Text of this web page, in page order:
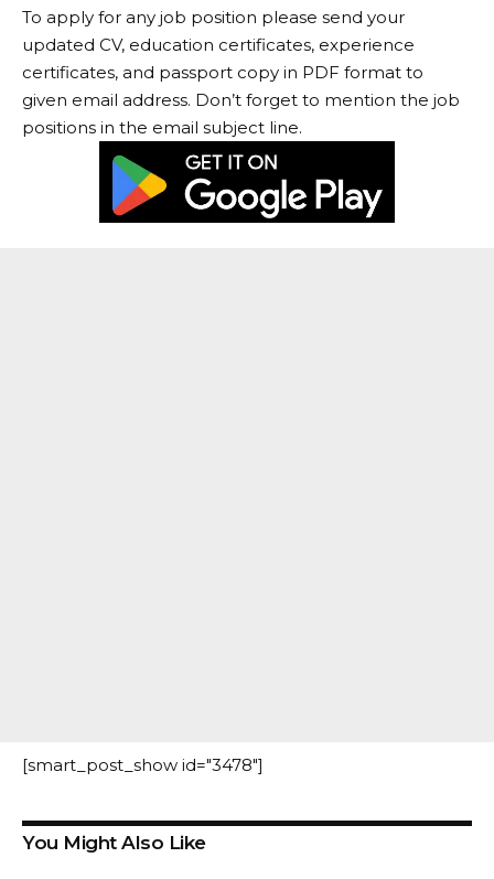
To apply for any job position please send your
updated CV, education certificates, experience
certificates, and passport copy in PDF format to
given email address. Don’t forget to mention the job
positions in the email subject line.
[smart_post_show id="3478"]
You Might Also Like